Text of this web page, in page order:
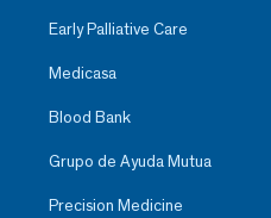
Early Palliative Care
Medicasa
Blood Bank
Grupo de Ayuda Mutua
Precision Medicine